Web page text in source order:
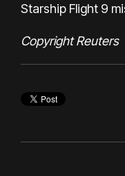
Starship Flight 9
Copyright Reuters